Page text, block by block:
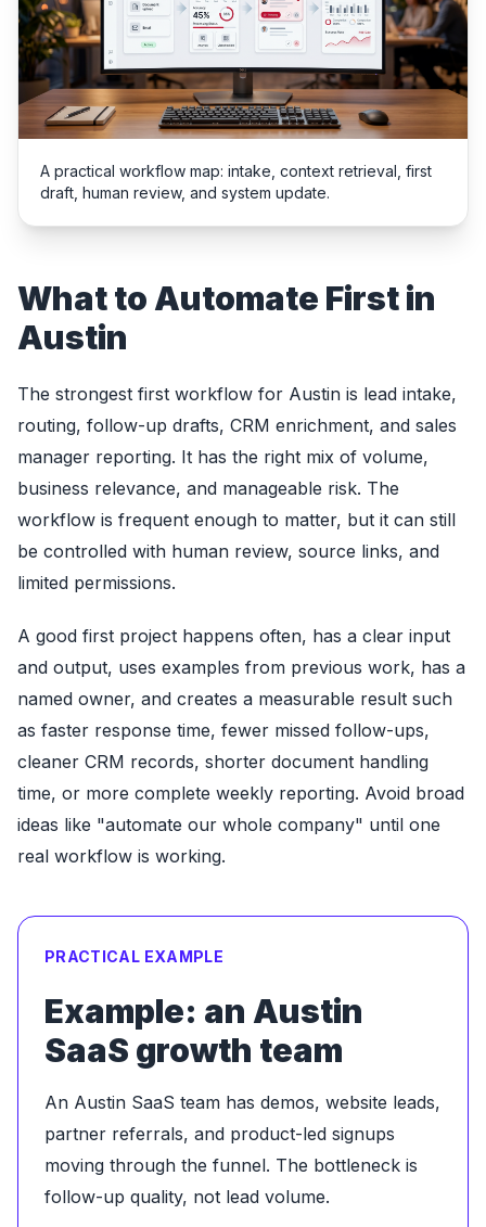
A practical workflow map: intake, context retrieval, first
draft, human review, and system update.
What to Automate First in
Austin
The strongest first workflow for Austin is lead intake,
routing, follow-up drafts, CRM enrichment, and sales
manager reporting. It has the right mix of volume,
business relevance, and manageable risk. The
workflow is frequent enough to matter, but it can still
be controlled with human review, source links, and
limited permissions.
A good first project happens often, has a clear input
and output, uses examples from previous work, has a
named owner, and creates a measurable result such
as faster response time, fewer missed follow-ups,
cleaner CRM records, shorter document handling
time, or more complete weekly reporting. Avoid broad
ideas like "automate our whole company" until one
real workflow is working.
PRACTICAL EXAMPLE
Example: an Austin
SaaS growth team
An Austin SaaS team has demos, website leads,
partner referrals, and product-led signups
moving through the funnel. The bottleneck is
follow-up quality, not lead volume.